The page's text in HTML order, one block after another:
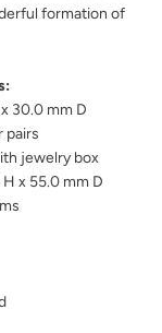
formation of
30.0 mm D
pairs
jewelry box
x 55.0 mm D